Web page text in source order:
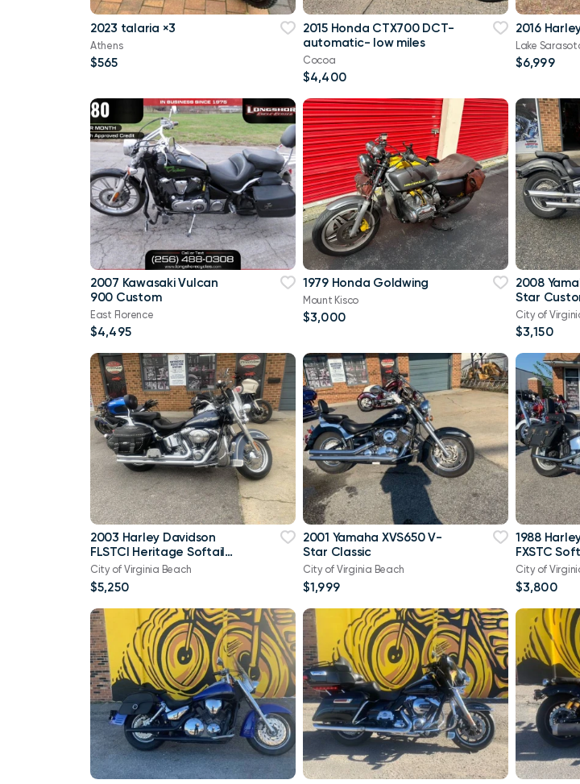
2023 talaria ×3
Athens
$565
2015 Honda CTX700 DCT-
automatic- low miles
Cocoa
$4,400
2016
Lake
$6,999
2007 Kawasaki Vulcan
900 Custom
East Florence
$4,495
1979 Honda Goldwing
Mount Kisco
$3,000
2008
Star
City of
$3,150
2003 Harley Davidson
FLSTCI Heritage Softail
Classic Anniversary Vtwin
City of Virginia Beach
$5,250
2001 Yamaha XVS650 V-
Star Classic
City of Virginia Beach
$1,999
1988
FXSTC
City of
$3,800